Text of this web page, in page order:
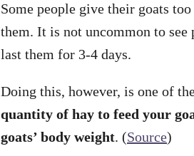
Some people give their goats
them. It is not uncommon to
last them for 3-4 days.
Doing this, however, is one of
quantity of hay to feed your
goats’ body weight. (Source)